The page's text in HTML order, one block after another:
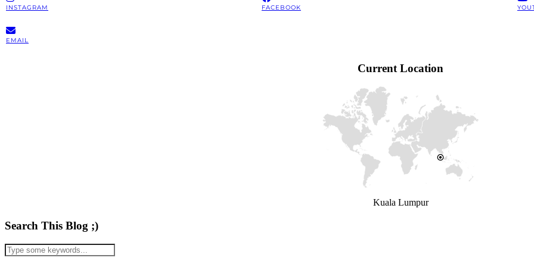
INSTAGRAM FACEBOOK
EMAIL
Current Location
Kuala Lumpur
Search This Blog ;)